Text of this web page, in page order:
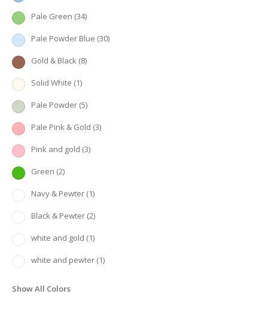
Pale Green (34)
Pale Powder Blue (30)
Gold & Black (8)
Solid White (1)
Pale Powder (5)
Pale Pink & Gold (3)
Pink and gold (3)
Green (2)
Navy & Pewter (1)
Black & Pewter (2)
white and gold (1)
white and pewter (1)
Show All Colors